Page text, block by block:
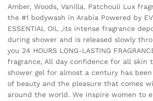
Amber, Woods, Vanilla, Patchouli Lux
the #1 bodywash in Arabia Powered by
ESSENTIAL OIL ,its intense fragrance
during shower and is released slowly
you 24 HOURS LONG-LASTING
fragrance, All day confidence for all skin
shower gel for almost a century has
of beauty and the pleasure that comes
around the world. We inspire women to